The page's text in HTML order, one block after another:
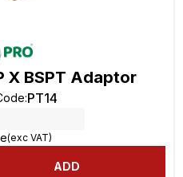
X BSPT Adaptor
:PT14
(exc VAT)
ADD